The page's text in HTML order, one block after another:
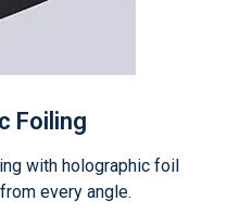
Foiling
with holographic foil
every angle.